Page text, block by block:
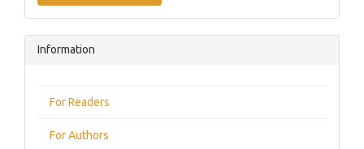
Information
For Readers
For Authors